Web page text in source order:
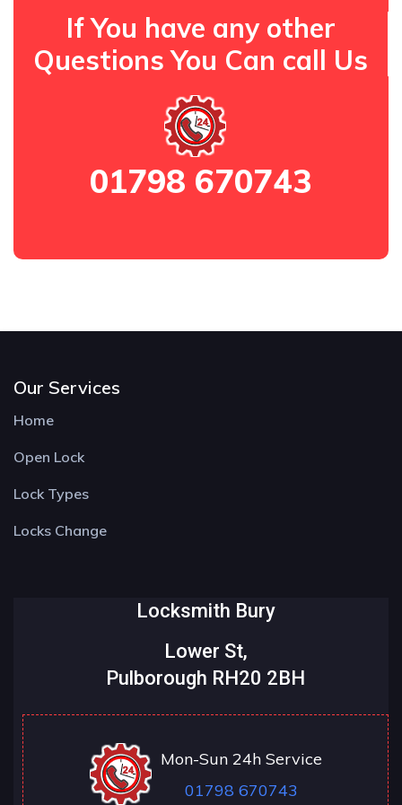
If You have any other
Questions You Can call Us
01798 670743
Our Services
Home
Open Lock
Lock Types
Locks Change
Locksmith Bury
Lower St,
Pulborough RH20 2BH
Mon-Sun 24h Service
01798 670743